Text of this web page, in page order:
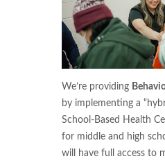
We’re providing
by implementing a
School-Based Health
for middle and high
will have full access to